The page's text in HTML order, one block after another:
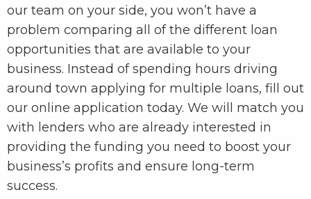
our team on your side, you won’t have a
problem comparing all of the different loan
opportunities that are available to your
business. Instead of spending hours driving
around town applying for multiple loans, fill out
our online application today. We will match you
with lenders who are already interested in
providing the funding you need to boost your
business’s profits and ensure long-term
success.